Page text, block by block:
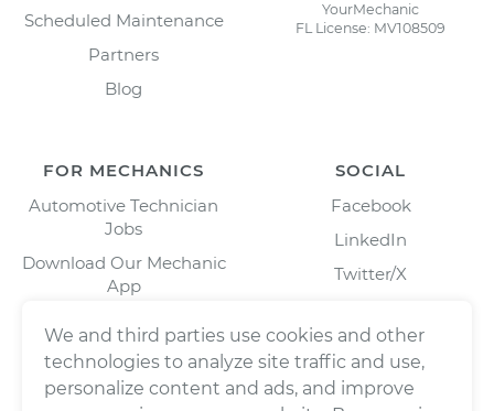
Scheduled Maintenance
Partners
Blog
YourMechanic
FL License: MV108509
FOR MECHANICS
Automotive Technician
Jobs
Download Our Mechanic
App
SOCIAL
Facebook
LinkedIn
Twitter/X
We and third parties use cookies and other
technologies to analyze site traffic and use,
personalize content and ads, and improve